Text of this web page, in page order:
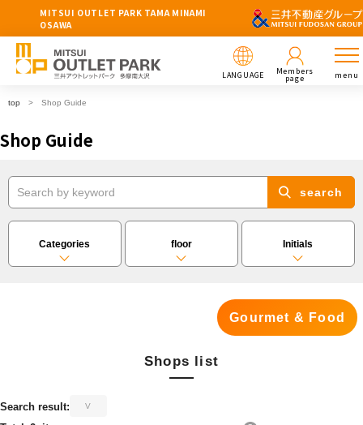
MITSUI OUTLET PARK TAMA MINAMI
OSAWA
LANGUAGE Members
page menu
top Shop Guide
Shop Guide
search
Categories floor Initials
Gourmet & Food
Shops list
Search result: V